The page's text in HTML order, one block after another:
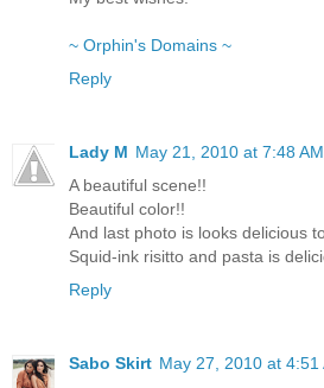
~ Orphin's Domains ~
Reply
Lady M May 21, 2010 at 7:48 AM
A beautiful scene!!
Beautiful color!!
And last photo is looks delicious
Squid-ink risitto and pasta is
Reply
Sabo Skirt May 27, 2010 at 4:51